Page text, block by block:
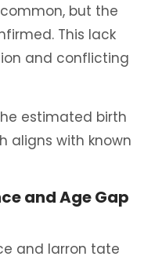
but the
This lack
and conflicting
estimated birth
aligns with known
and Age Gap
and larron tate